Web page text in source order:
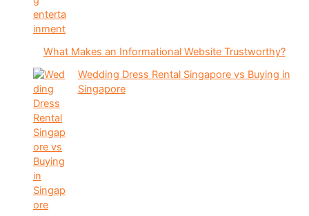
What Makes an Informational Website Trustworthy?
Wedding Dress Rental Singapore vs Buying in
Singapore